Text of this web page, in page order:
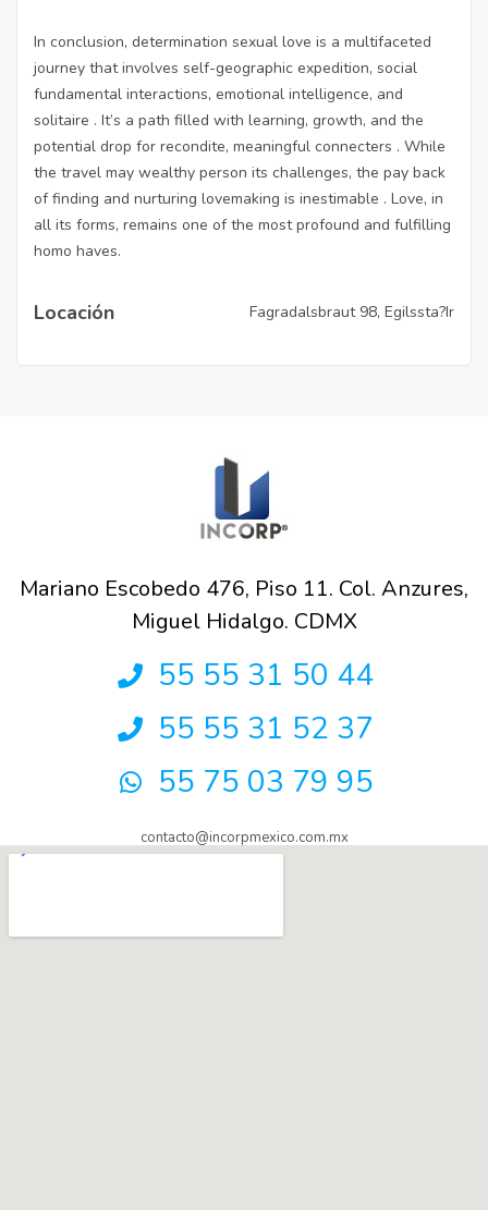
In conclusion, determination sexual love is a multifaceted
journey that involves self-geographic expedition, social
fundamental interactions, emotional intelligence, and
solitaire . It’s a path filled with learning, growth, and the
potential drop for recondite, meaningful connecters . While
the travel may wealthy person its challenges, the pay back
of finding and nurturing lovemaking is inestimable . Love, in
all its forms, remains one of the most profound and fulfilling
homo haves.
Locación Fagradalsbraut 98, Egilssta?Ir
Mariano Escobedo 476, Piso 11. Col. Anzures,
Miguel Hidalgo. CDMX
55 55 31 50 44
55 55 31 52 37
55 75 03 79 95
contacto@incorpmexico.com.mx